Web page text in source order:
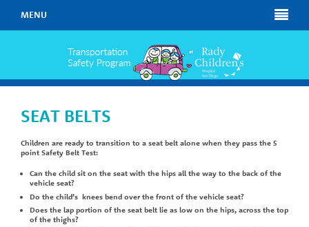
MENU
SEAT BELTS
Children are ready to transition to a seat belt alone when they pass the 5
point Safety Belt Test:
Can the child sit on the seat with the hips all the way to the back of the
vehicle seat?
Do the child’s knees bend over the front of the vehicle seat?
Does the lap portion of the seat belt lie as low on the hips, across the top
of the thighs?